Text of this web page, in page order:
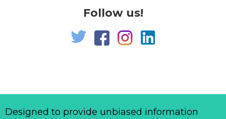
Follow us!
Designed to provide unbiased information